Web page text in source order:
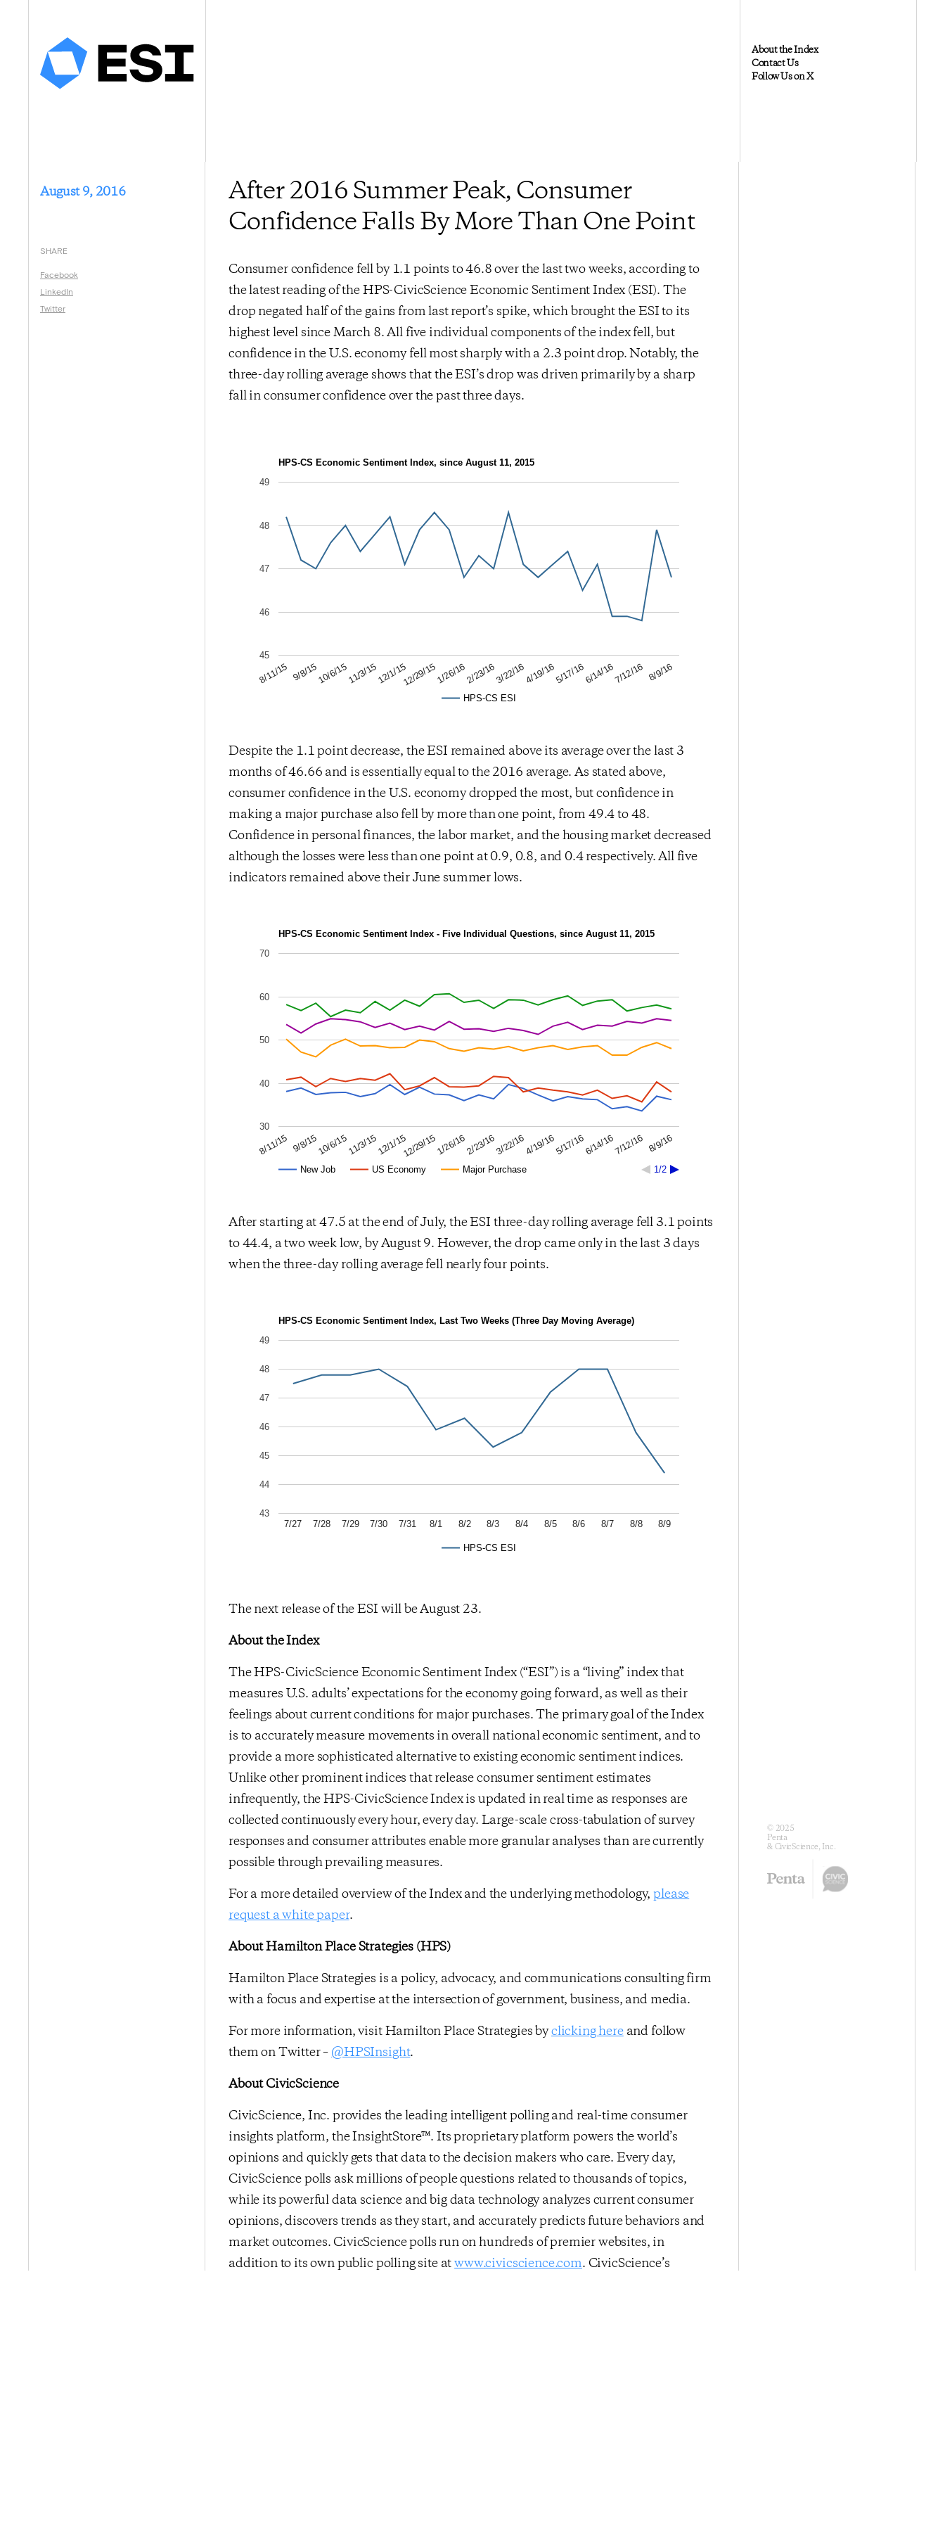
About the Index
Contact Us
Follow Us on X
August 9, 2016
SHARE
Facebook
LinkedIn
Twitter
After 2016 Summer Peak, Consumer
Confidence Falls By More Than One Point
Consumer confidence fell by 1.1 points to 46.8 over the last two weeks, according to
the latest reading of the HPS-CivicScience Economic Sentiment Index (ESI). The
drop negated half of the gains from last report’s spike, which brought the ESI to its
highest level since March 8. All five individual components of the index fell, but
confidence in the U.S. economy fell most sharply with a 2.3 point drop. Notably, the
three-day rolling average shows that the ESI’s drop was driven primarily by a sharp
fall in consumer confidence over the past three days.
HPS-CS Economic Sentiment Index, since August 11, 2015
HPS-CS ESI
8/11/15 9/8/1510/6/1511/3/1512/1/1512/29/151/26/162/23/163/22/164/19/165/17/166/14/167/12/16 8/9/16
45
46
47
48
49
Despite the 1.1 point decrease, the ESI remained above its average over the last 3
months of 46.66 and is essentially equal to the 2016 average. As stated above,
consumer confidence in the U.S. economy dropped the most, but confidence in
making a major purchase also fell by more than one point, from 49.4 to 48.
Confidence in personal finances, the labor market, and the housing market decreased
although the losses were less than one point at 0.9, 0.8, and 0.4 respectively. All five
indicators remained above their June summer lows.
HPS-CS Economic Sentiment Index - Five Individual Questions, since August 11, 2015
New Job US Economy Major Purchase 1/2
8/11/15 9/8/1510/6/1511/3/1512/1/1512/29/151/26/162/23/163/22/164/19/165/17/166/14/167/12/16 8/9/16
30
40
50
60
70
After starting at 47.5 at the end of July, the ESI three-day rolling average fell 3.1 points
to 44.4, a two week low, by August 9. However, the drop came only in the last 3 days
when the three-day rolling average fell nearly four points.
HPS-CS Economic Sentiment Index, Last Two Weeks (Three Day Moving Average)
HPS-CS ESI
7/27 7/28 7/29 7/30 7/31 8/1 8/2 8/3 8/4 8/5 8/6 8/7 8/8 8/9
43
44
45
46
47
48
49
The next release of the ESI will be August 23.
About the Index
The HPS-CivicScience Economic Sentiment Index (“ESI”) is a “living” index that
measures U.S. adults’ expectations for the economy going forward, as well as their
feelings about current conditions for major purchases. The primary goal of the Index
is to accurately measure movements in overall national economic sentiment, and to
provide a more sophisticated alternative to existing economic sentiment indices.
Unlike other prominent indices that release consumer sentiment estimates
infrequently, the HPS-CivicScience Index is updated in real time as responses are
collected continuously every hour, every day. Large-scale cross-tabulation of survey
responses and consumer attributes enable more granular analyses than are currently
possible through prevailing measures.
For a more detailed overview of the Index and the underlying methodology,please
request a white paper.
About Hamilton Place Strategies (HPS)
Hamilton Place Strategies is a policy, advocacy, and communications consulting firm
with a focus and expertise at the intersection of government, business, and media.
For more information, visit Hamilton Place Strategies byclicking hereand follow
them on Twitter –@HPSInsight.
About CivicScience
CivicScience, Inc. provides the leading intelligent polling and real-time consumer
insights platform, the InsightStore™. Its proprietary platform powers the world’s
opinions and quickly gets that data to the decision makers who care. Every day,
CivicScience polls ask millions of people questions related to thousands of topics,
while its powerful data science and big data technology analyzes current consumer
opinions, discovers trends as they start, and accurately predicts future behaviors and
market outcomes. CivicScience polls run on hundreds of premier websites, in
addition to its own public polling site atwww.civicscience.com. CivicScience’s
© 2025
Penta
& CivicScience, Inc.